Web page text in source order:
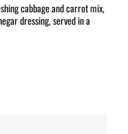
cabbage and carrot mix,
dressing, served in a